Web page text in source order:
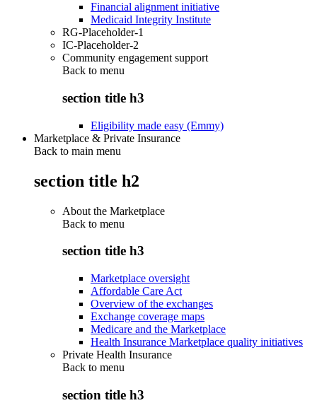
Financial alignment initiative
Medicaid Integrity Institute
RG-Placeholder-1
IC-Placeholder-2
Community engagement support
Back to menu
section title h3
Eligibility made easy (Emmy)
Marketplace & Private Insurance
Back to main menu
section title h2
About the Marketplace
Back to menu
section title h3
Marketplace oversight
Affordable Care Act
Overview of the exchanges
Exchange coverage maps
Medicare and the Marketplace
Health Insurance Marketplace quality initiatives
Private Health Insurance
Back to menu
section title h3